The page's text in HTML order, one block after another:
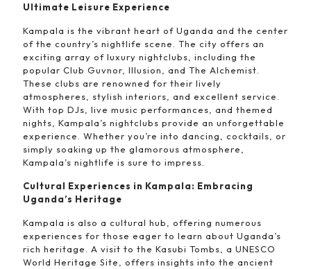
Ultimate Leisure Experience
Kampala is the vibrant heart of Uganda and the center
of the country’s nightlife scene. The city offers an
exciting array of luxury nightclubs, including the
popular Club Guvnor, Illusion, and The Alchemist.
These clubs are renowned for their lively
atmospheres, stylish interiors, and excellent service.
With top DJs, live music performances, and themed
nights, Kampala’s nightclubs provide an unforgettable
experience. Whether you’re into dancing, cocktails, or
simply soaking up the glamorous atmosphere,
Kampala’s nightlife is sure to impress.
Cultural Experiences in Kampala: Embracing
Uganda’s Heritage
Kampala is also a cultural hub, offering numerous
experiences for those eager to learn about Uganda’s
rich heritage. A visit to the Kasubi Tombs, a UNESCO
World Heritage Site, offers insights into the ancient